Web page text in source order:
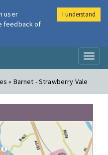
» Barnet - Strawberry Vale
user
feedback of
I understand